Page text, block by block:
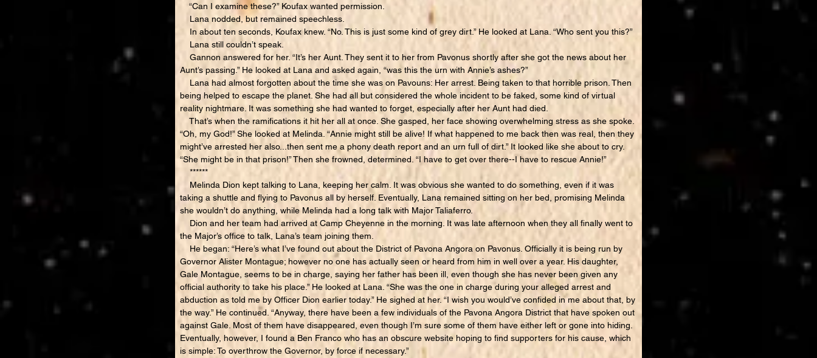
“Can I examine these?” Koufax wanted permission.
Lana nodded, but remained speechless.
In about ten seconds, Koufax knew. “No. This is just some kind of grey dirt.” He looked at Lana. “Who sent you this?”
Lana still couldn’t speak.
Gannon answered for her. “It’s her Aunt. They sent it to her from Pavonus shortly after she got the news about her
Aunt’s passing.” He looked at Lana and asked again, “was this the urn with Annie’s ashes?”
Lana had almost forgotten about the time she was on Pavouns: Her arrest. Being taken to that horrible prison. Then
being helped to escape the planet. She had all but considered the whole incident to be faked, some kind of virtual
reality nightmare. It was something she had wanted to forget, especially after her Aunt had died.
That’s when the ramifications it hit her all at once. She gasped, her face showing overwhelming stress as she spoke.
“Oh, my God!” She looked at Melinda. “Annie might still be alive! If what happened to me back then was real, then they
might’ve arrested her also...then sent me a phony death report and an urn full of dirt.” It looked like she about to cry.
“She might be in that prison!” Then she frowned, determined. “I have to get over there--I have to rescue Annie!”
******
Melinda Dion kept talking to Lana, keeping her calm. It was obvious she wanted to do something, even if it was
taking a shuttle and flying to Pavonus all by herself. Eventually, Lana remained sitting on her bed, promising Melinda
she wouldn’t do anything, while Melinda had a long talk with Major Taliaferro.
Dion and her team had arrived at Camp Cheyenne in the morning. It was late afternoon when they all finally went to
the Major’s office to talk, Lana’s team joining them.
He began: “Here’s what I’ve found out about the District of Pavona Angora on Pavonus. Officially it is being run by
Governor Alister Montague; however no one has actually seen or heard from him in well over a year. His daughter,
Gale Montague, seems to be in charge, saying her father has been ill, even though she has never been given any
official authority to take his place.” He looked at Lana. “She was the one in charge during your alleged arrest and
abduction as told me by Officer Dion earlier today.” He sighed at her. “I wish you would’ve confided in me about that, by
the way.” He continued. “Anyway, there have been a few individuals of the Pavona Angora District that have spoken out
against Gale. Most of them have disappeared, even though I’m sure some of them have either left or gone into hiding.
Eventually, however, I found a Ben Franco who has an obscure website hoping to find supporters for his cause, which
is simple: To overthrow the Governor, by force if necessary.”